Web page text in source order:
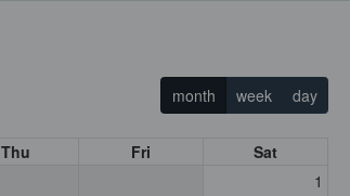
month week day
Thu Fri
Sat
1